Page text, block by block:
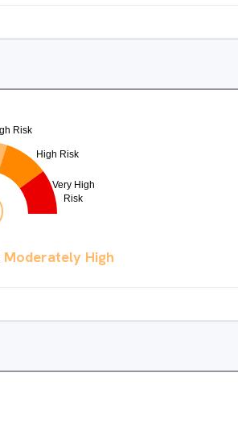
Moderately High